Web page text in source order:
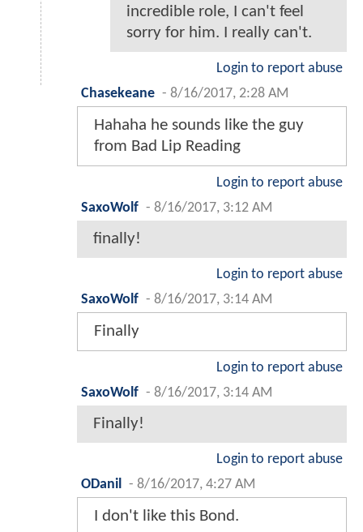
incredible role, I can't feel
sorry for him. I really can't.
Login to report abuse
Chasekeane - 8/16/2017, 2:28 AM
Hahaha he sounds like the guy
from Bad Lip Reading
Login to report abuse
SaxoWolf - 8/16/2017, 3:12 AM
finally!
Login to report abuse
SaxoWolf - 8/16/2017, 3:14 AM
Finally
Login to report abuse
SaxoWolf - 8/16/2017, 3:14 AM
Finally!
Login to report abuse
ODanil
- 8/16/2017, 4:27 AM
I don't like this Bond.